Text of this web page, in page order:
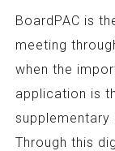
BoardPAC is
meeting
when the
application is
Through this